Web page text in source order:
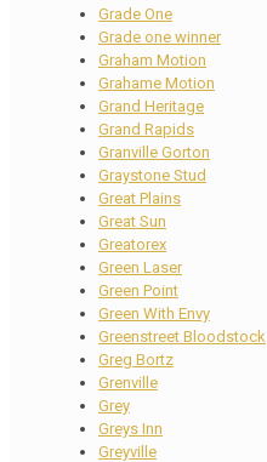
Grade One
Grade one winner
Graham Motion
Grahame Motion
Grand Heritage
Grand Rapids
Granville Gorton
Graystone Stud
Great Plains
Great Sun
Greatorex
Green Laser
Green Point
Green With Envy
Greenstreet Bloodstock
Greg Bortz
Grenville
Grey
Greys Inn
Greyville